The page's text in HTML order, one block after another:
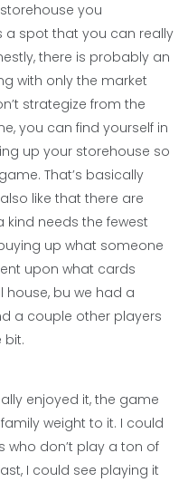
you
a spot that you can really
there is probably an
with only the market
strategize from the
you can find yourself in
up your storehouse so
That’s basically
like that there are
kind needs the fewest
up what someone
upon what cards
house, bu we had a
a couple other players
bit.
enjoyed it, the game
weight to it. I could
who don’t play a ton of
I could see playing it